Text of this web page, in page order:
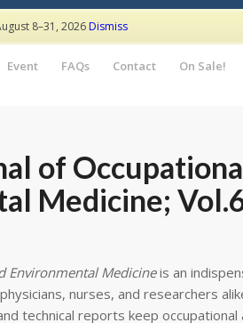
Event FAQs Contact On Sale!
of
Medicine;
Environmental Medicineis an
nurses, and researchers
technical reports keep occupational
8–31, 2026Dismiss